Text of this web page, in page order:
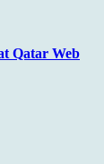
Qatar Web